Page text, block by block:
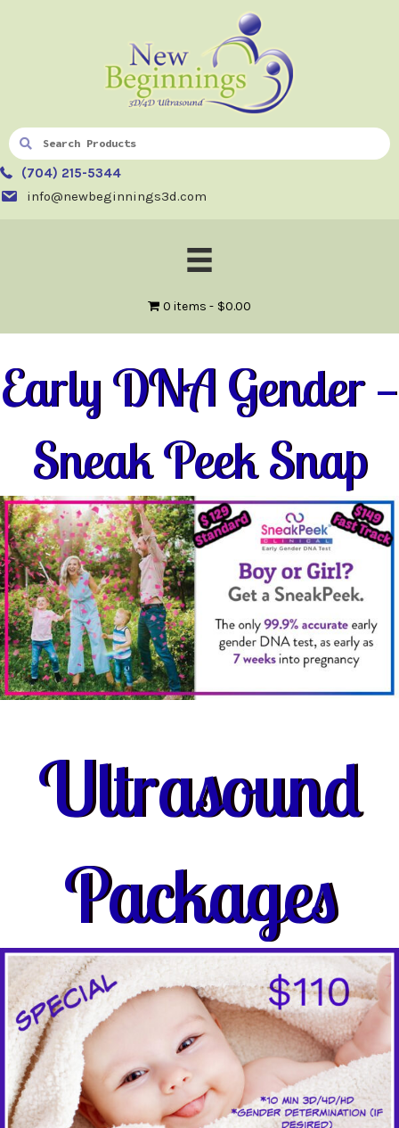
(704) 215-5344
info@newbeginnings3d.com
0 items $0.00
Early DNA Gender —
Sneak Peek Snap
Ultrasound
Packages